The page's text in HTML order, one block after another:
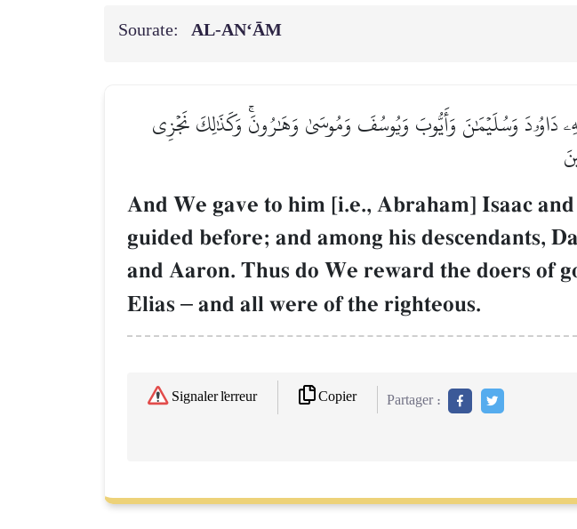
Sourate: AL‑AN‘ĀM
دَاوُۥدَ وَسُلَيۡمَٰنَ وَأَيُّوبَ وَيُوسُفَ وَمُوسَىٰ وَهَٰرُونَۚ وَكَذَٰلِكَ نَجۡزِي
And We gave to him [i.e., Abraham] Isaac
guided before; and among his descendants,
and Aaron. Thus do We reward the doers of
Elias – and all were of the righteous.
Signaler l'erreur Copier Partager :